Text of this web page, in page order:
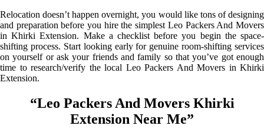
Relocation doesn’t happen overnight, you would like tons of designing
and preparation before you hire the simplest Leo Packers And Movers
in Khirki Extension. Make a checklist before you begin the space-
shifting process. Start looking early for genuine room-shifting services
on yourself or ask your friends and family so that you’ve got enough
time to research/verify the local Leo Packers And Movers in Khirki
Extension.
“Leo Packers And Movers Khirki
Extension Near Me”